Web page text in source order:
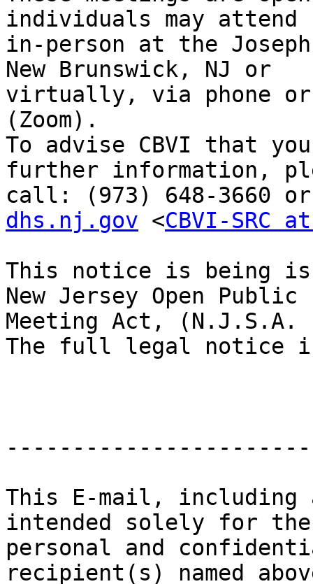
individuals may attend
in-person at the
New Brunswick, NJ or
virtually, via phone or
(Zoom).
To advise CBVI that
further information,
call: (973) 648-3660
dhs.nj.gov <CBVI-SRC
This notice is being
New Jersey Open Public
Meeting Act,
The full legal notice
This E-mail, including
intended solely for the
personal and
recipient(s) named